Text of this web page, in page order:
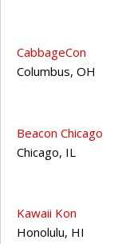
CabbageCon
Columbus, OH
Beacon Chicago
Chicago, IL
Kawaii Kon
Honolulu, HI